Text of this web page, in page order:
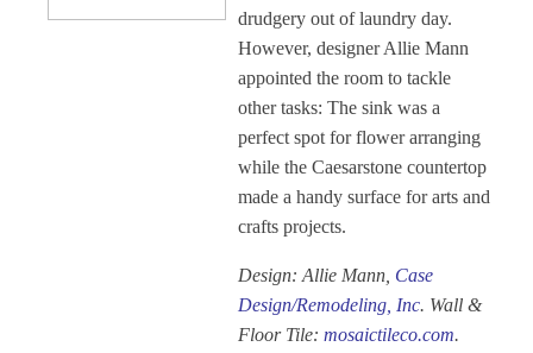
drudgery out of laundry day.
However, designer Allie Mann
appointed the room to tackle
other tasks: The sink was a
perfect spot for flower arranging
while the Caesarstone countertop
made a handy surface for arts and
crafts projects.
Design: Allie Mann, Case
Design/Remodeling, Inc. Wall &
Floor Tile: mosaictileco.com.